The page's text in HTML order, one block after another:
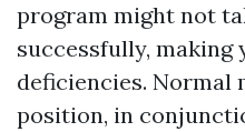
program might not
successfully, making
deficiencies.
position, in